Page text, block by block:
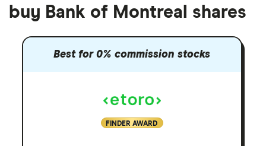
buy Bank of Montreal shares
Best for 0% commission stocks
FINDER AWARD